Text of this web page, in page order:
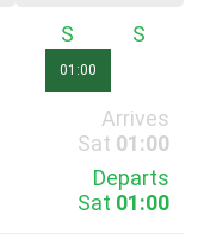
Saturday
01:00
Arrives
Sat 01:00
Departs
Sat 01:00